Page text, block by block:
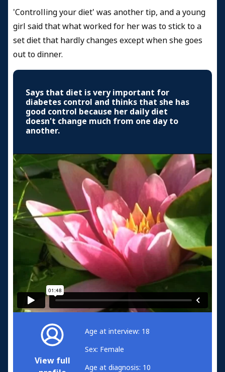
'Controlling your diet' was another tip, and a young
girl said that what worked for her was to stick to a
set diet that hardly changes except when she goes
out to dinner.
Says that diet is very important for
diabetes control and thinks that she has
good control because her daily diet
doesn't change much from one day to
another.
View full
Age at interview: 18
Sex: Female
Age at diagnosis: 10